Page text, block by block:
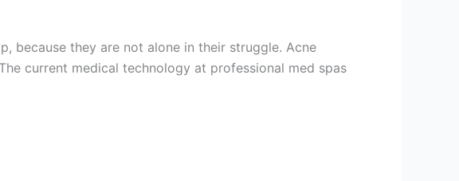
because they are not alone in their struggle. Acne
current medical technology at professional med spas